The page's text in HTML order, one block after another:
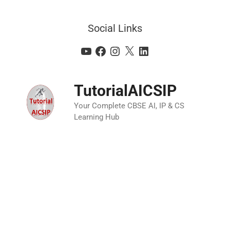
Social Links
TutorialAICSIP
Your Complete CBSE AI, IP & CS
Learning Hub